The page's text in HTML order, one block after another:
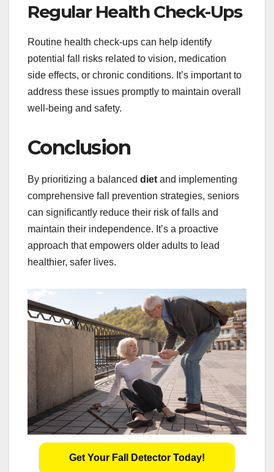
Regular Health Check-Ups
Routine health check-ups can help identify
potential fall risks related to vision, medication
side effects, or chronic conditions. It’s important to
address these issues promptly to maintain overall
well-being and safety.
Conclusion
By prioritizing a balanced diet and implementing
comprehensive fall prevention strategies, seniors
can significantly reduce their risk of falls and
maintain their independence. It’s a proactive
approach that empowers older adults to lead
healthier, safer lives.
Get Your Fall Detector Today!